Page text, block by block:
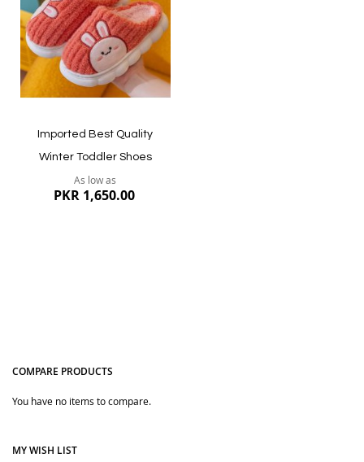
Imported Best Quality
Winter Toddler Shoes
As low as
PKR 1,650.00
COMPARE PRODUCTS
You have no items to compare.
MY WISH LIST